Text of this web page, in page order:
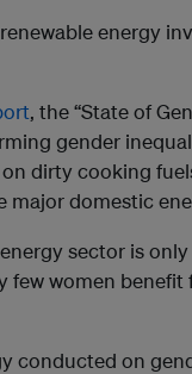
energy
, the “State of
gender
dirty cooking
domestic
sector is
few women
conducted on